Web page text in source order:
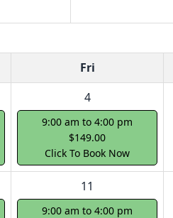
Fri
4
9:00 am to 4:00 pm
$149.00
Click To Book Now
11
9:00 am to 4:00 pm